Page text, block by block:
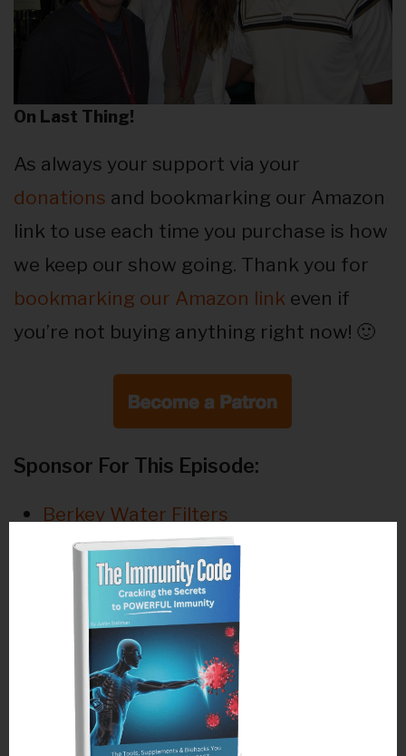
On Last Thing!
As always your support via your
donations and bookmarking our Amazon
link to use each time you purchase is how
we keep our show going. Thank you for
bookmarking our Amazon link even if
you’re not buying anything right now! 🙂
Sponsor For This Episode:
Berkey Water Filters
Bellicon Rebounders
Annmarie Gianni Skin Care
Featured Products For This Episode:
We are now commercial free but only if
click here to support us